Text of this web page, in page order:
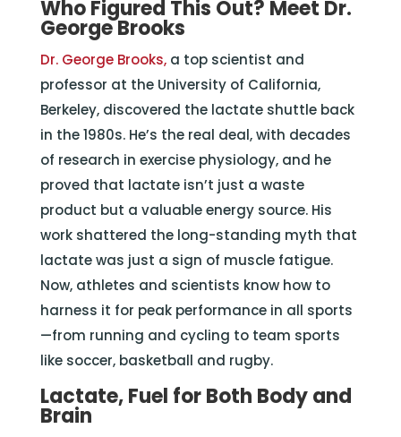
Who Figured This Out? Meet Dr.
George Brooks
Dr. George Brooks,a top scientist and
professor at the University of California,
Berkeley, discovered the lactate shuttle back
in the 1980s. He’s the real deal, with decades
of research in exercise physiology, and he
proved that lactate isn’t just a waste
product but a valuable energy source. His
work shattered the long-standing myth that
lactate was just a sign of muscle fatigue.
Now, athletes and scientists know how to
harness it for peak performance in all sports
—from running and cycling to team sports
like soccer, basketball and rugby.
Lactate, Fuel for Both Body and
Brain